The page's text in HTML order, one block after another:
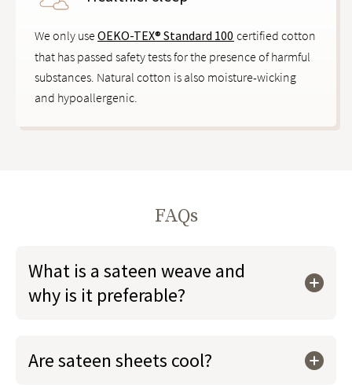
We only useOEKO-TEX® Standard 100 certified cotton
that has passed safety tests for the presence of harmful
substances. Natural cotton is also moisture-wicking
and hypoallergenic.
FAQs
What is a sateen weave and
why is it preferable?
Are sateen sheets cool?